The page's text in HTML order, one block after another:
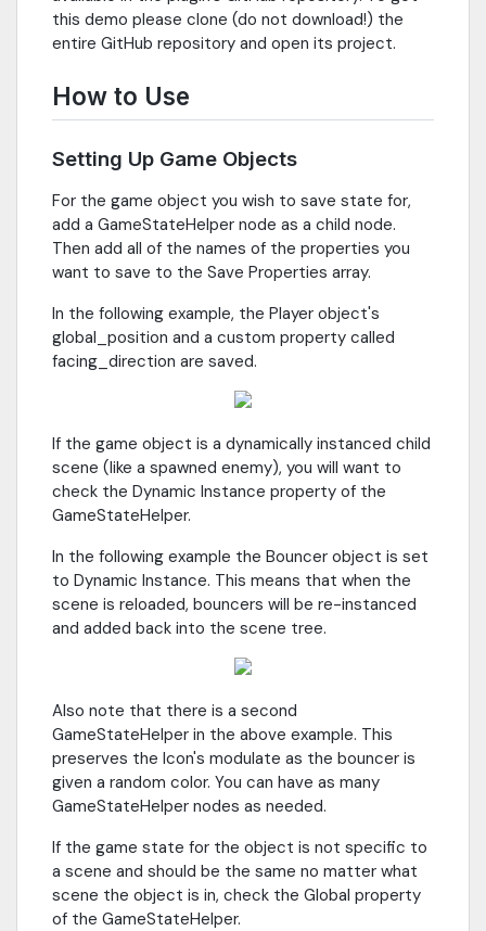
this demo please clone (do not download!) the
entire GitHub repository and open its project.
How to Use
Setting Up Game Objects
For the game object you wish to save state for,
add a GameStateHelper node as a child node.
Then add all of the names of the properties you
want to save to the Save Properties array.
In the following example, the Player object's
global_position and a custom property called
facing_direction are saved.
If the game object is a dynamically instanced child
scene (like a spawned enemy), you will want to
check the Dynamic Instance property of the
GameStateHelper.
In the following example the Bouncer object is set
to Dynamic Instance. This means that when the
scene is reloaded, bouncers will be re-instanced
and added back into the scene tree.
Also note that there is a second
GameStateHelper in the above example. This
preserves the Icon's modulate as the bouncer is
given a random color. You can have as many
GameStateHelper nodes as needed.
If the game state for the object is not specific to
a scene and should be the same no matter what
scene the object is in, check the Global property
of the GameStateHelper.